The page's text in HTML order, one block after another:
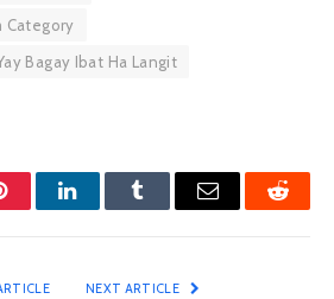
Category
Bagay Ibat Ha Langit
LinkedInTumblr Email Reddit
NEXT ARTICLE